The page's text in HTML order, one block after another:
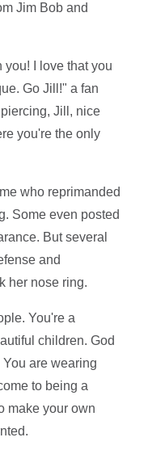
Jim Bob and
I love that you
Go Jill!" a fan
Jill, nice
you're the only
who reprimanded
Some even posted
But several
and
her nose ring.
You're a
children. God
are wearing
to being a
make your own